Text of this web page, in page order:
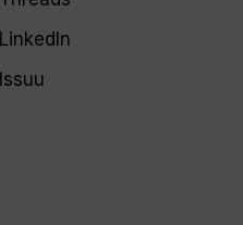
LinkedIn
Issuu